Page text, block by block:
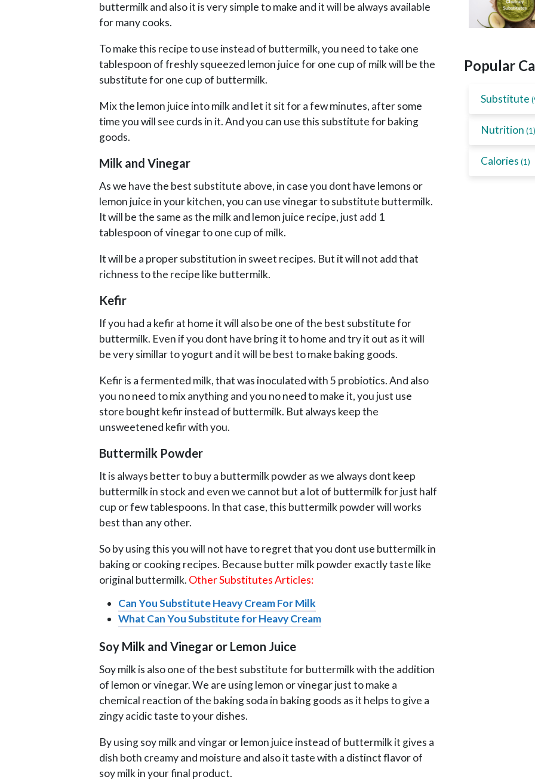
buttermilk and also it is very simple to make and it will be always available
for many cooks.
To make this recipe to use instead of buttermilk, you need to take one
tablespoon of freshly squeezed lemon juice for one cup of milk will be the
substitute for one cup of buttermilk.
Mix the lemon juice into milk and let it sit for a few minutes, after some
time you will see curds in it. And you can use this substitute for baking
goods.
Milk and Vinegar
As we have the best substitute above, in case you dont have lemons or
lemon juice in your kitchen, you can use vinegar to substitute buttermilk.
It will be the same as the milk and lemon juice recipe, just add 1
tablespoon of vinegar to one cup of milk.
It will be a proper substitution in sweet recipes. But it will not add that
richness to the recipe like buttermilk.
Kefir
If you had a kefir at home it will also be one of the best substitute for
buttermilk. Even if you dont have bring it to home and try it out as it will
be very simillar to yogurt and it will be best to make baking goods.
Kefir is a fermented milk, that was inoculated with 5 probiotics. And also
you no need to mix anything and you no need to make it, you just use
store bought kefir instead of buttermilk. But always keep the
unsweetened kefir with you.
Buttermilk Powder
It is always better to buy a buttermilk powder as we always dont keep
buttermilk in stock and even we cannot but a lot of buttermilk for just half
cup or few tablespoons. In that case, this buttermilk powder will works
best than any other.
So by using this you will not have to regret that you dont use buttermilk in
baking or cooking recipes. Because butter milk powder exactly taste like
original buttermilk. Other Substitutes Articles:
Can You Substitute Heavy Cream For Milk
What Can You Substitute for Heavy Cream
Soy Milk and Vinegar or Lemon Juice
Soy milk is also one of the best substitute for buttermilk with the addition
of lemon or vinegar. We are using lemon or vinegar just to make a
chemical reaction of the baking soda in baking goods as it helps to give a
zingy acidic taste to your dishes.
By using soy milk and vingar or lemon juice instead of buttermilk it gives a
dish both creamy and moisture and also it taste with a distinct flavor of
soy milk in your final product.
Popular
Substitute
Nutrition (1)
Calories (1)